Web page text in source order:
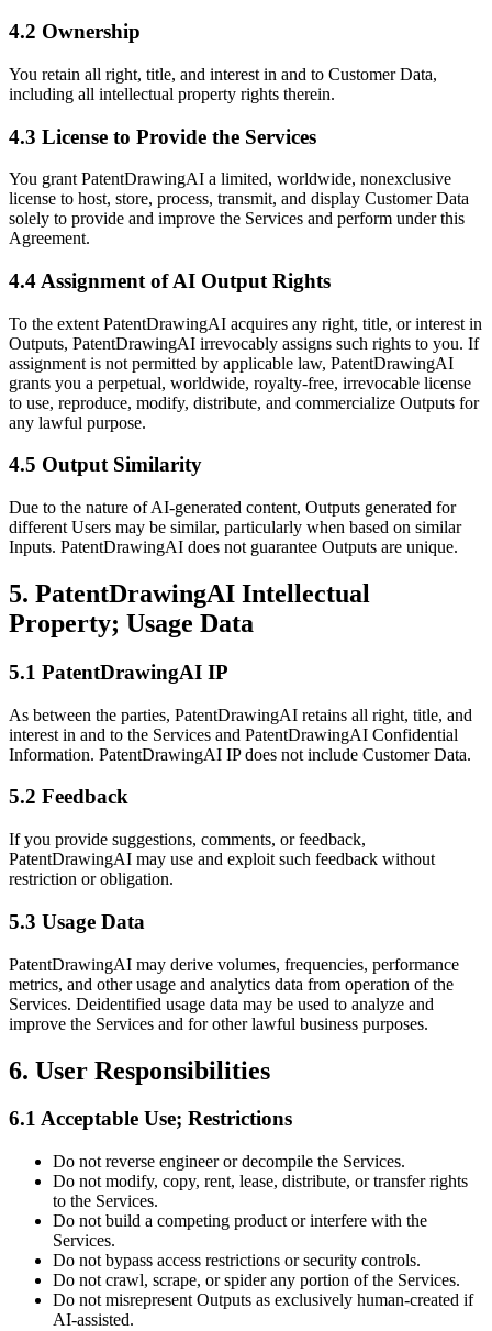
4.2 Ownership
You retain all right, title, and interest in and to Customer Data,
including all intellectual property rights therein.
4.3 License to Provide the Services
You grant PatentDrawingAI a limited, worldwide, nonexclusive
license to host, store, process, transmit, and display Customer Data
solely to provide and improve the Services and perform under this
Agreement.
4.4 Assignment of AI Output Rights
To the extent PatentDrawingAI acquires any right, title, or interest in
Outputs, PatentDrawingAI irrevocably assigns such rights to you. If
assignment is not permitted by applicable law, PatentDrawingAI
grants you a perpetual, worldwide, royalty-free, irrevocable license
to use, reproduce, modify, distribute, and commercialize Outputs for
any lawful purpose.
4.5 Output Similarity
Due to the nature of AI-generated content, Outputs generated for
different Users may be similar, particularly when based on similar
Inputs. PatentDrawingAI does not guarantee Outputs are unique.
5. PatentDrawingAI Intellectual
Property; Usage Data
5.1 PatentDrawingAI IP
As between the parties, PatentDrawingAI retains all right, title, and
interest in and to the Services and PatentDrawingAI Confidential
Information. PatentDrawingAI IP does not include Customer Data.
5.2 Feedback
If you provide suggestions, comments, or feedback,
PatentDrawingAI may use and exploit such feedback without
restriction or obligation.
5.3 Usage Data
PatentDrawingAI may derive volumes, frequencies, performance
metrics, and other usage and analytics data from operation of the
Services. Deidentified usage data may be used to analyze and
improve the Services and for other lawful business purposes.
6. User Responsibilities
6.1 Acceptable Use; Restrictions
Do not reverse engineer or decompile the Services.
Do not modify, copy, rent, lease, distribute, or transfer rights
to the Services.
Do not build a competing product or interfere with the
Services.
Do not bypass access restrictions or security controls.
Do not crawl, scrape, or spider any portion of the Services.
Do not misrepresent Outputs as exclusively human-created if
AI-assisted.